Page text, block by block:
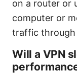
on a router or
computer or
traffic through
Will a VPN